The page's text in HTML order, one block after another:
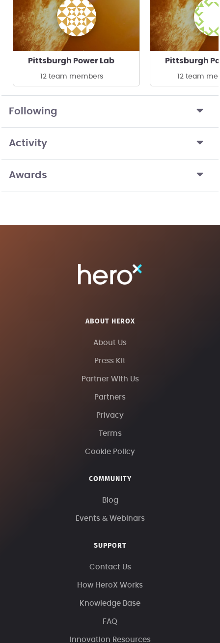
Pittsburgh Power Lab
12 team members
Pittsburgh
12 team
Following
Activity
Awards
ABOUT HEROX
About Us
Press Kit
Partner With Us
Partners
Privacy
Terms
Cookie Policy
COMMUNITY
Blog
Events & Webinars
SUPPORT
Contact Us
How HeroX Works
Knowledge Base
FAQ
Innovation Resources